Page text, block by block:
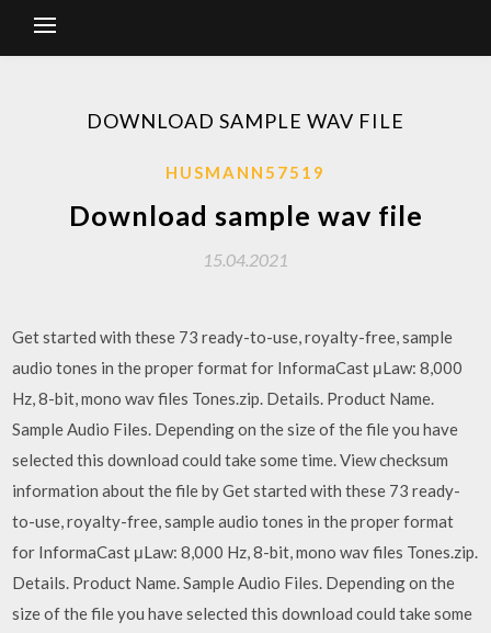
DOWNLOAD SAMPLE WAV FILE
HUSMANN57519
Download sample wav file
15.04.2021
Get started with these 73 ready-to-use, royalty-free, sample
audio tones in the proper format for InformaCast μLaw: 8,000
Hz, 8-bit, mono wav files Tones.zip. Details. Product Name.
Sample Audio Files. Depending on the size of the file you have
selected this download could take some time. View checksum
information about the file by Get started with these 73 ready-
to-use, royalty-free, sample audio tones in the proper format
for InformaCast μLaw: 8,000 Hz, 8-bit, mono wav files Tones.zip.
Details. Product Name. Sample Audio Files. Depending on the
size of the file you have selected this download could take some